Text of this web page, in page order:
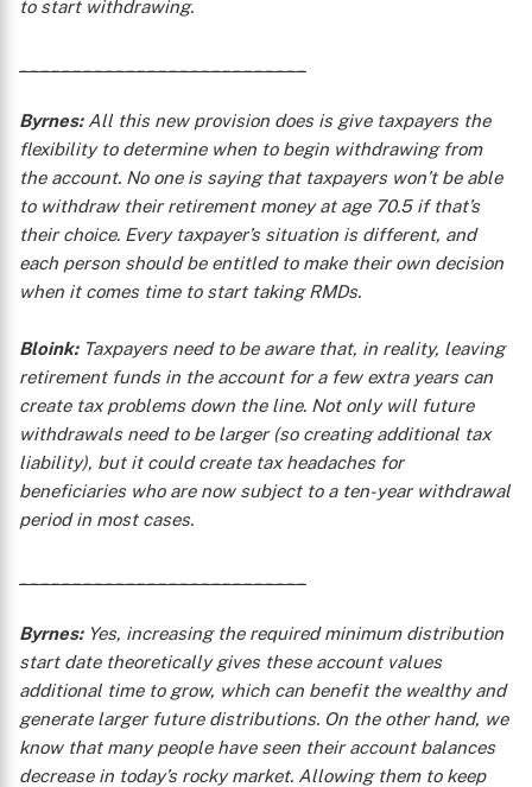
X
to start withdrawing.
Byrnes:All this new provision does is give taxpayers the
flexibility to determine when to begin withdrawing from
the account. No one is saying that taxpayers won’t be able
to withdraw their retirement money at age 70.5 if that’s
their choice. Every taxpayer’s situation is different, and
each person should be entitled to make their own decision
when it comes time to start taking RMDs.
Bloink:Taxpayers need to be aware that, in reality, leaving
retirement funds in the account for a few extra years can
create tax problems down the line. Not only will future
withdrawals need to be larger (so creating additional tax
liability), but it could create tax headaches for
beneficiaries who are now subject to a ten-year withdrawal
period in most cases.
Byrnes:Yes, increasing the required minimum distribution
start date theoretically gives these account values
additional time to grow, which can benefit the wealthy and
generate larger future distributions. On the other hand, we
know that many people have seen their account balances
decrease in today’s rocky market. Allowing them to keep